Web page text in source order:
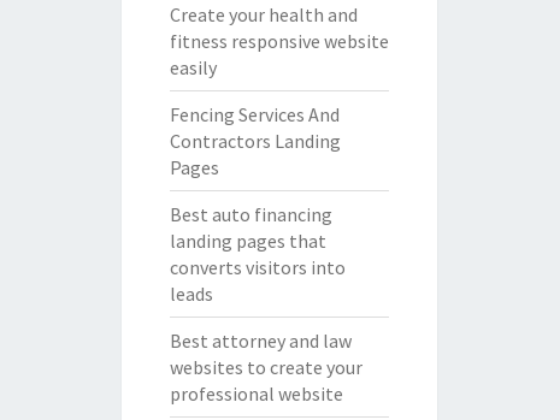
Create your health and
fitness responsive website
easily
Fencing Services And
Contractors Landing
Pages
Best auto financing
landing pages that
converts visitors into
leads
Best attorney and law
websites to create your
professional website